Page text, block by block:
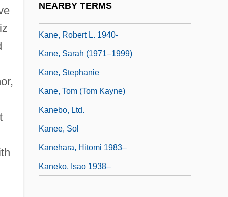
NEARBY TERMS
Kane, Robert L. 1940-
Kane, Sarah (1971–1999)
Kane, Stephanie
Kane, Tom (Tom Kayne)
Kanebo, Ltd.
Kanee, Sol
Kanehara, Hitomi 1983–
Kaneko, Isao 1938–